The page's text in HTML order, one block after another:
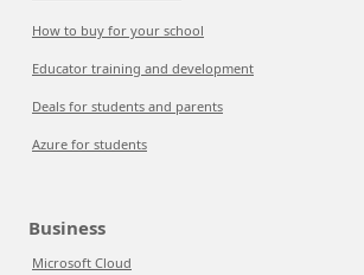
How to buy for your school
Educator training and development
Deals for students and parents
Azure for students
Business
Microsoft Cloud